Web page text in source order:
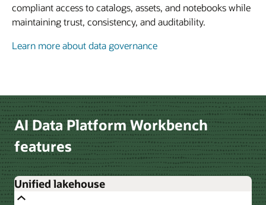
compliant access to catalogs, assets, and notebooks while
maintaining trust, consistency, and auditability.
Learn more about data governance
Learn more about developer experience
AI Data Platform Workbench
features
Unified lakehouse